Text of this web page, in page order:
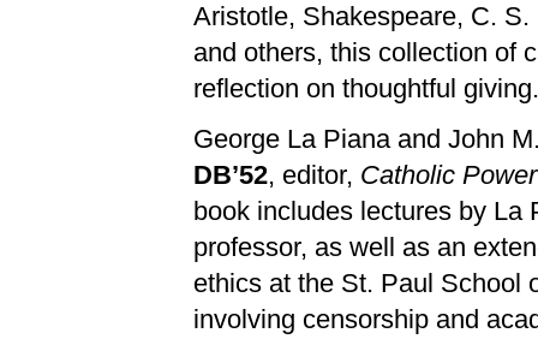
Aristotle, Shakespeare, C.
and others, this collection of
reflection on thoughtful giving.
George La Piana and John
DB’52, editor, Catholic
book includes lectures by La
professor, as well as an
ethics at the St. Paul School
involving censorship and